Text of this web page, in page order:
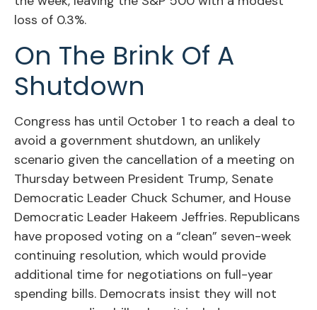
loss of 0.3%.
On The Brink Of A
Shutdown
Congress has until October 1 to reach a deal to
avoid a government shutdown, an unlikely
scenario given the cancellation of a meeting on
Thursday between President Trump, Senate
Democratic Leader Chuck Schumer, and House
Democratic Leader Hakeem Jeffries. Republicans
have proposed voting on a “clean” seven-week
continuing resolution, which would provide
additional time for negotiations on full-year
spending bills. Democrats insist they will not